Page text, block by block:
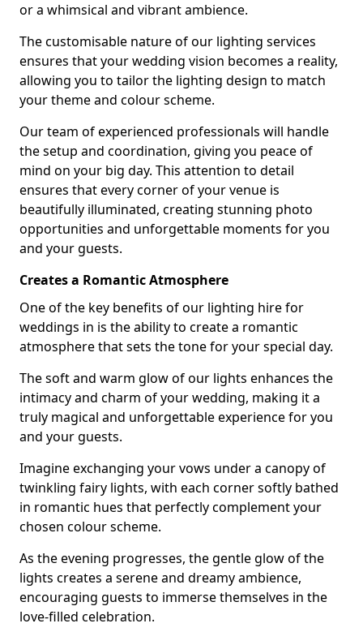
or a whimsical and vibrant ambience.
The customisable nature of our lighting services
ensures that your wedding vision becomes a reality,
allowing you to tailor the lighting design to match
your theme and colour scheme.
Our team of experienced professionals will handle
the setup and coordination, giving you peace of
mind on your big day. This attention to detail
ensures that every corner of your venue is
beautifully illuminated, creating stunning photo
opportunities and unforgettable moments for you
and your guests.
Creates a Romantic Atmosphere
One of the key benefits of our lighting hire for
weddings in is the ability to create a romantic
atmosphere that sets the tone for your special day.
The soft and warm glow of our lights enhances the
intimacy and charm of your wedding, making it a
truly magical and unforgettable experience for you
and your guests.
Imagine exchanging your vows under a canopy of
twinkling fairy lights, with each corner softly bathed
in romantic hues that perfectly complement your
chosen colour scheme.
As the evening progresses, the gentle glow of the
lights creates a serene and dreamy ambience,
encouraging guests to immerse themselves in the
love-filled celebration.